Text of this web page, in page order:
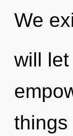
We
will
things